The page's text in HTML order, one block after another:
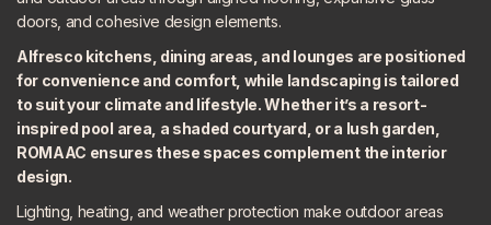
doors, and cohesive design elements.
Alfresco kitchens, dining areas, and lounges are positioned
for convenience and comfort, while landscaping is tailored
to suit your climate and lifestyle. Whether it’s a resort-
inspired pool area, a shaded courtyard, or a lush garden,
ROMAAC ensures these spaces complement the interior
design.
Lighting, heating, and weather protection make outdoor areas